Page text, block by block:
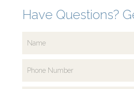
Have Questions?